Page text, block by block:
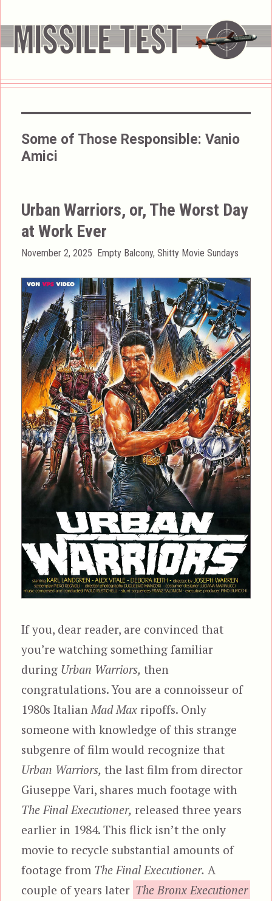
Some of Those Responsible:Vanio
Amici
Urban Warriors, or, The Worst Day
at Work Ever
Posted
November 2, 2025 Categories
Empty Balcony,Shitty Movie Sundays
If you, dear reader, are convinced that
you’re watching something familiar
during Urban Warriors, then
congratulations. You are a connoisseur of
1980s Italian Mad Max ripoffs. Only
someone with knowledge of this strange
subgenre of film would recognize that
Urban Warriors, the last film from director
Giuseppe Vari, shares much footage with
The Final Executioner, released three years
earlier in 1984. This flick isn’t the only
movie to recycle substantial amounts of
footage from The Final Executioner. A
couple of years later The Bronx Executioner